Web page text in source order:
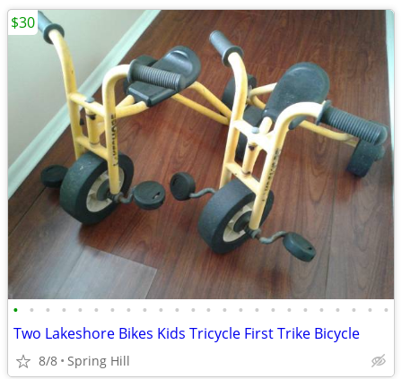
• • • • • • • • • • • • • • • • • • • • • • • •
Two Lakeshore Bikes Kids Tricycle First Trike Bicycle
8/8 Spring Hill
$30